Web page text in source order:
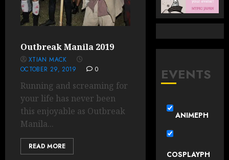
Outbreak Manila 2019
XTIAN MACK
OCTOBER 29, 2019
0
Running and screaming for
your life has never been
this enjoyable as Outbreak
Manila...
READ MORE
EVENTS
ANIMEPH
COSPLAYPH